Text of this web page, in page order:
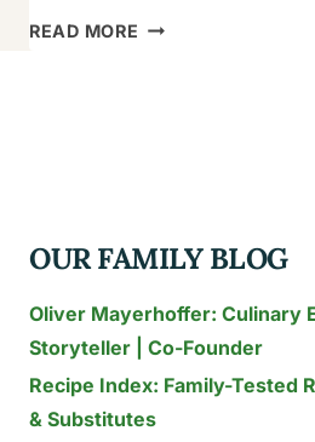
READ MORE 56
GUESTS
YEAR
OUR FAMILY BLOG
Oliver Mayerhoffer: Culinary
Storyteller | Co-Founder
Recipe Index: Family-Tested
& Substitutes